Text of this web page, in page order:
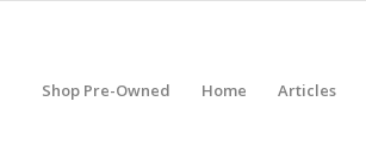
Shop Pre-Owned Home Articles